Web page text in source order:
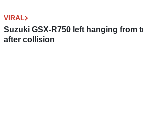
VIRAL
Suzuki GSX-R750 left hanging from
after collision